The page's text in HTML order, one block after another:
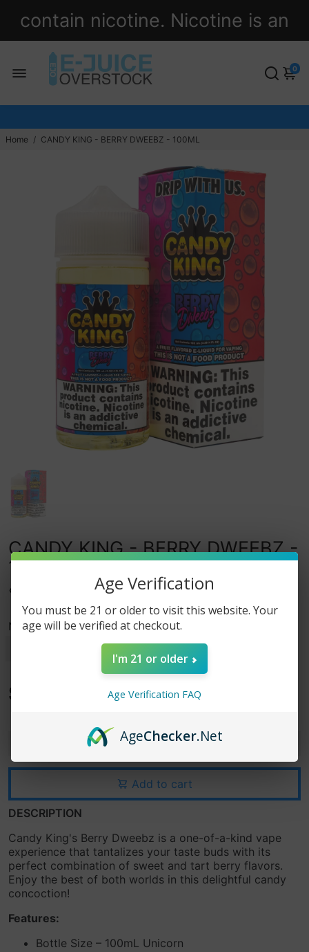
contain nicotine. Nicotine is an
addictive chemical.
0
Home / CANDY KING - BERRY DWEEBZ - 100ML
CANDY KING - BERRY DWEEBZ -
100ML
watching this item.
Nicotine Strength
$15.99 $19.99
Add to cart
DESCRIPTION
Candy King's Berry Dweebz is a one-of-a-kind vape
experience that tantalizes your taste buds with its
perfect combination of sweet and tart berry flavors.
Enjoy the best of both worlds in this delightful candy
concoction!
Features:
Bottle Size – 100mL Unicorn
Age Verification
You must be 21 or older to visit this website. Your
age will be verified at checkout.
I'm 21 or older
Age Verification FAQ
AgeChecker.Net